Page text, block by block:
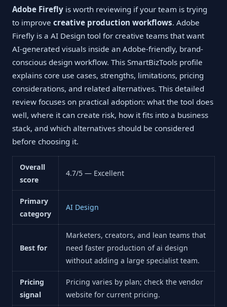
Adobe Firefly is worth reviewing if your team is trying
to improve creative production workflows. Adobe
Firefly is a AI Design tool for creative teams that want
AI-generated visuals inside an Adobe-friendly, brand-
conscious design workflow. This SmartBizTools profile
explains core use cases, strengths, limitations, pricing
considerations, and related alternatives. This detailed
review focuses on practical adoption: what the tool does
well, where it can create risk, how it fits into a business
stack, and which alternatives should be considered
before choosing it.
Overall
score
4.7/5 — Excellent
Primary
category
AI Design
Best for
Marketers, creators, and lean teams that
need faster production of ai design
without adding a large specialist team.
Pricing
signal
Pricing varies by plan; check the vendor
website for current pricing.